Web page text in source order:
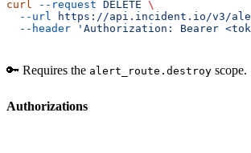
curl --request DELETE \
  --url
https://api.incident.io/v3/
  --header
'Authorization: Bearer
🔑 Requires the alert_route.destroy scope.
Authorizations